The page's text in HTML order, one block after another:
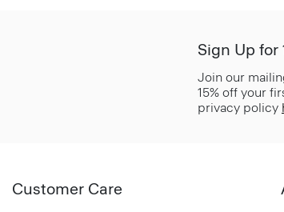
Sign Up for
Join our
15% off your
privacy policy
Customer Care